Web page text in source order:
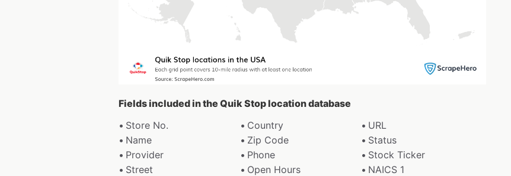
Fields included in the Quik Stop location database
Store No.
Country
URL
Name
Zip Code
Status
Provider
Phone
Stock Ticker
Street
Open Hours
NAICS 1